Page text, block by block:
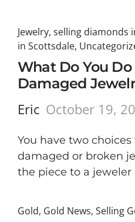
Jewelry, selling diamonds
in Scottsdale,
What Do You
Damaged
Eric October 19,
You have two
damaged or broken
the piece to a jeweler
Gold, Gold News, Selling